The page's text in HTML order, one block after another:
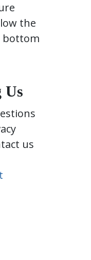
the
bottom
Us
us